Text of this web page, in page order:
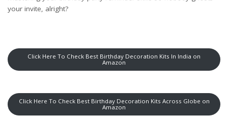
your invite, alright?
Click Here To Check Best Birthday Decoration Kits In India on
Amazon
Click Here To Check Best Birthday Decoration Kits Across Globe on
Amazon